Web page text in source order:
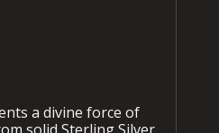
a divine force of